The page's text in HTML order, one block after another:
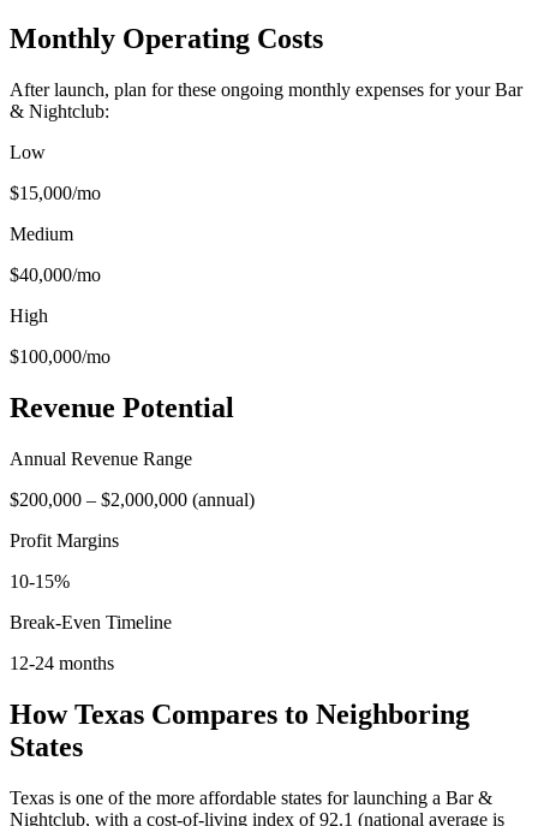
Monthly Operating Costs
After launch, plan for these ongoing monthly expenses for yourBar
& Nightclub:
Low
$15,000/mo
Medium
$40,000/mo
High
$100,000/mo
Revenue Potential
Annual Revenue Range
$200,000 – $2,000,000 (annual)
Profit Margins
10-15%
Break-Even Timeline
12-24 months
HowTexas Compares to Neighboring
States
Texas is one of the more affordable states for launching a Bar &
Nightclub, with a cost-of-living index of 92.1 (national average is